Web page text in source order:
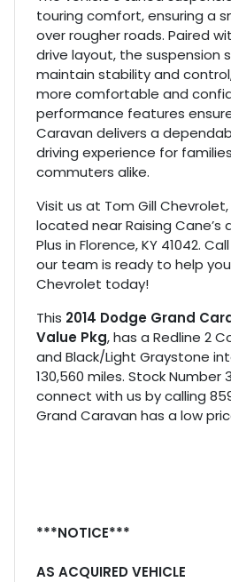
touring comfort, ensuring a
over rougher roads. Paired
drive layout, the suspension
maintain stability and
more comfortable and
performance features
Caravan delivers a
driving experience for
commuters alike.
Visit us at Tom Gill
located near Raising Cane’s
Plus in Florence, KY 41042.
our team is ready to help
Chevrolet today!
This 2014 Dodge Grand
Value Pkg, has a Redline 2
and Black/Light Graystone
130,560 miles. Stock Number
connect with us by calling
Grand Caravan has a low
***NOTICE***
AS ACQUIRED VEHICLE